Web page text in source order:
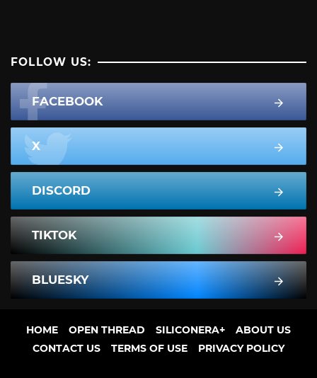
FOLLOW US:
FACEBOOK
X
DISCORD
TIKTOK
BLUESKY
HOME OPEN THREAD SILICONERA+
ABOUT US
CONTACT US
TERMS OF USE PRIVACY POLICY